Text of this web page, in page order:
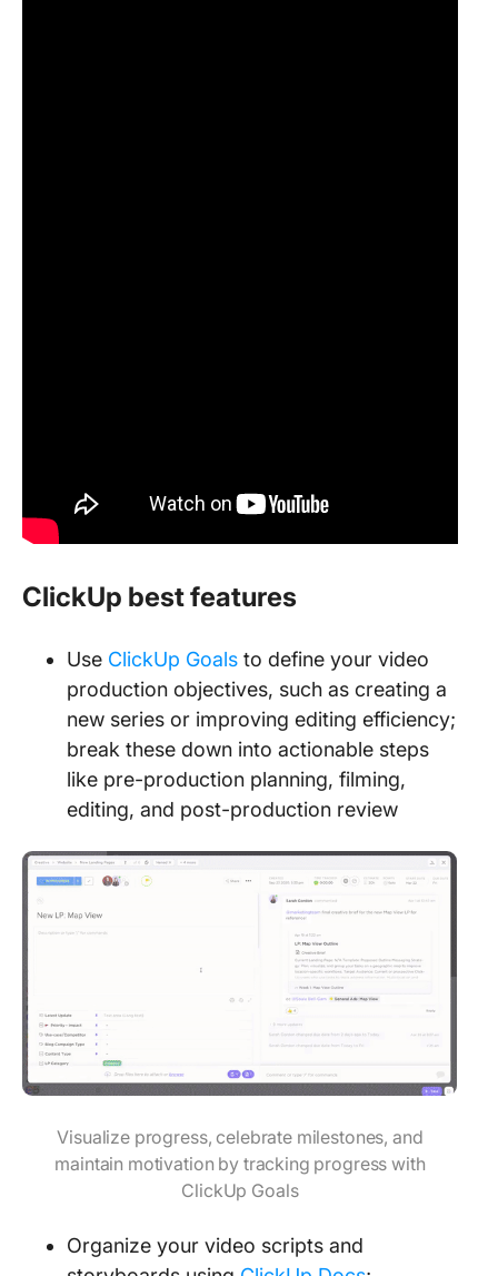
ClickUp best features
Use ClickUp Goals to define your video
production objectives, such as creating a
new series or improving editing efficiency;
break these down into actionable steps
like pre-production planning, filming,
editing, and post-production review
Visualize progress, celebrate milestones, and
maintain motivation by tracking progress with
ClickUp Goals
Organize your video scripts and